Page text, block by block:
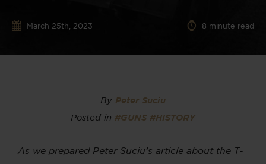
March 25th, 2023 8 minute read
By Peter Suciu
Posted in #GUNS #HISTORY
As we prepared Peter Suciu’s article about the T-